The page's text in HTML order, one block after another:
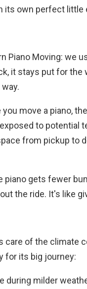
its own perfect little
Piano Moving: we
it stays put for
move a piano,
to potential
from pickup to
gets fewer
the ride. It's like
care of the climate
for its big journey:
during milder